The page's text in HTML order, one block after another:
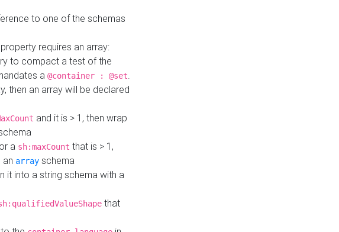
to one of the schemas
requires an array:
to compact a test of the
a @container : @set.
then an array will be declared
and it is > 1, then wrap
or a sh:maxCount that is > 1,
an array schema
it into a string schema with a
that